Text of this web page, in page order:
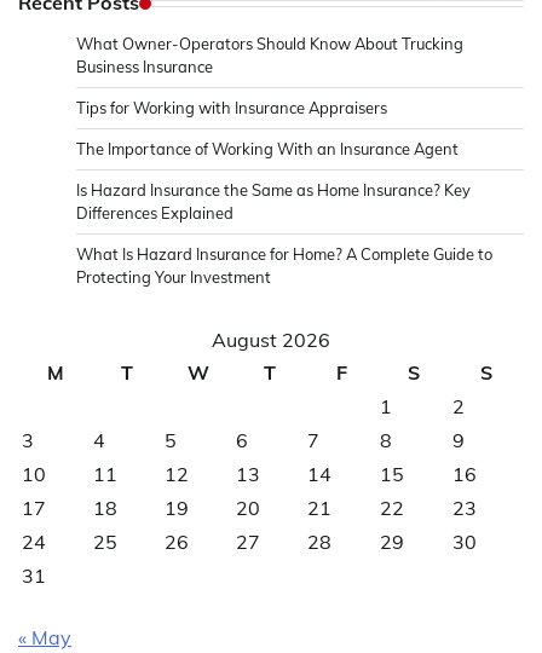
What Owner-Operators Should Know About Trucking
Business Insurance
Tips for Working with Insurance Appraisers
The Importance of Working With an Insurance Agent
Is Hazard Insurance the Same as Home Insurance? Key
Differences Explained
What Is Hazard Insurance for Home? A Complete Guide to
Protecting Your Investment
August 2026
M
T W T F S
S
1
2
3
4 5 6 7 8
9
10
11 12 13 14 15
16
17
18 19 20 21 22
23
24
25 26 27 28 29
30
31
« May